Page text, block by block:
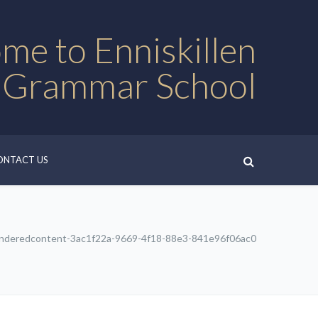
to Enniskillen
School
US
3ac1f22a-9669-4f18-88e3-841e96f06ac0